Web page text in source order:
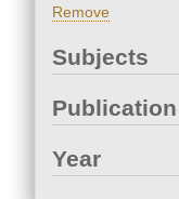
Remove
Subjects
Publication
Year